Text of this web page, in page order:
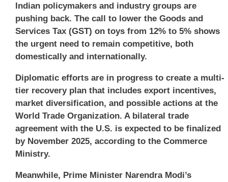
Indian policymakers and industry groups are
pushing back. The call to lower the Goods and
Services Tax (GST) on toys from 12% to 5% shows
the urgent need to remain competitive, both
domestically and internationally.
Diplomatic efforts are in progress to create a multi-
tier recovery plan that includes export incentives,
market diversification, and possible actions at the
World Trade Organization. A bilateral trade
agreement with the U.S. is expected to be finalized
by November 2025, according to the Commerce
Ministry.
Meanwhile, Prime Minister Narendra Modi’s